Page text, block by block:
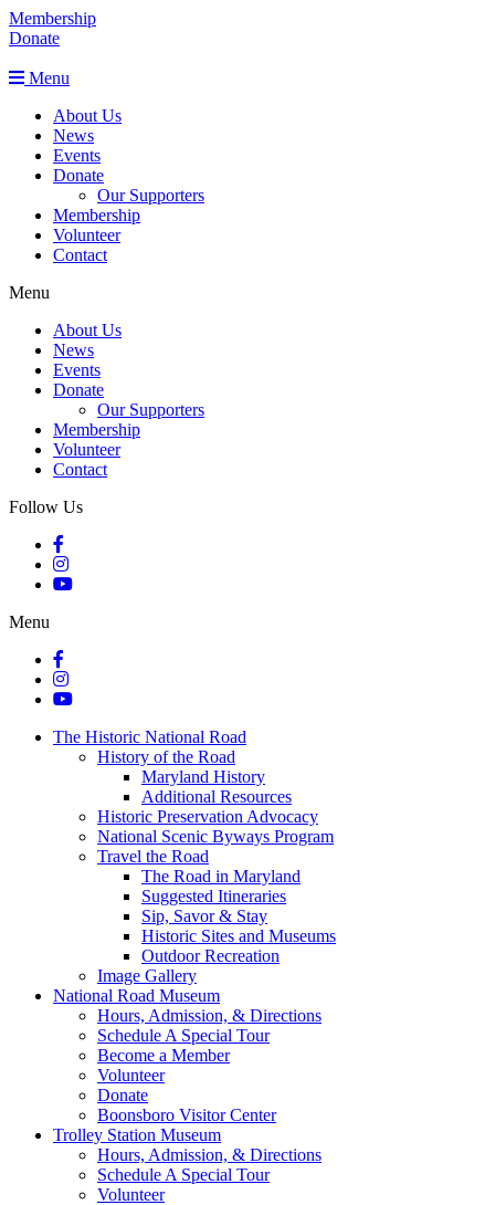
Membership
Donate
Menu
About Us
News
Events
Donate
Our Supporters
Membership
Volunteer
Contact
Menu
About Us
News
Events
Donate
Our Supporters
Membership
Volunteer
Contact
Follow Us
Menu
The Historic National Road
History of the Road
Maryland History
Additional Resources
Historic Preservation Advocacy
National Scenic Byways Program
Travel the Road
The Road in Maryland
Suggested Itineraries
Sip, Savor & Stay
Historic Sites and Museums
Outdoor Recreation
Image Gallery
National Road Museum
Hours, Admission, & Directions
Schedule A Special Tour
Become a Member
Volunteer
Donate
Boonsboro Visitor Center
Trolley Station Museum
Hours, Admission, & Directions
Schedule A Special Tour
Volunteer